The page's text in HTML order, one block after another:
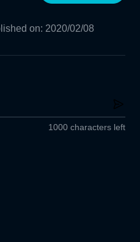
on: 2020/02/08
1000 characters left